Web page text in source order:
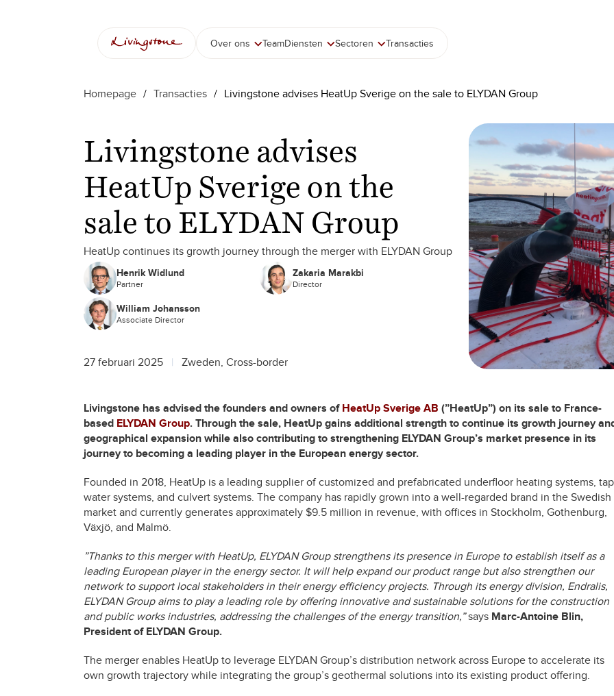
Over ons TeamDiensten Sectoren Transacties
Homepage / Transacties / Livingstone advises HeatUp Sverige on the sale to ELYDAN Group
Livingstone advises
HeatUp Sverige on the
sale to ELYDAN Group
HeatUp continues its growth journey through the merger with ELYDAN Group
Henrik Widlund
Partner
Zakaria Marakbi
Director
William Johansson
Associate Director
27 februari 2025 Zweden, Cross-border
Livingstone has advised the founders and owners of HeatUp Sverige AB (”HeatUp”) on its sale to France-
based ELYDAN Group. Through the sale, HeatUp gains additional strength to continue its growth journey
geographical expansion while also contributing to strengthening ELYDAN Group’s market presence in its
journey to becoming a leading player in the European energy sector.
Founded in 2018, HeatUp is a leading supplier of customized and prefabricated underfloor heating systems, tap
water systems, and culvert systems. The company has rapidly grown into a well-regarded brand in the Swedish
market and currently generates approximately $9.5 million in revenue, with offices in Stockholm, Gothenburg,
Växjö, and Malmö.
”Thanks to this merger with HeatUp, ELYDAN Group strengthens its presence in Europe to establish itself as a
leading European player in the energy sector. It will help expand our product range but also strengthen our
network to support local stakeholders in their energy efficiency projects. Through its energy division, Endralis,
ELYDAN Group aims to play a leading role by offering innovative and sustainable solutions for the construction
and public works industries, addressing the challenges of the energy transition,”says Marc-Antoine Blin,
President of ELYDAN Group.
The merger enables HeatUp to leverage ELYDAN Group’s distribution network across Europe to accelerate its
own growth trajectory while integrating the group’s geothermal solutions into its existing product offering.